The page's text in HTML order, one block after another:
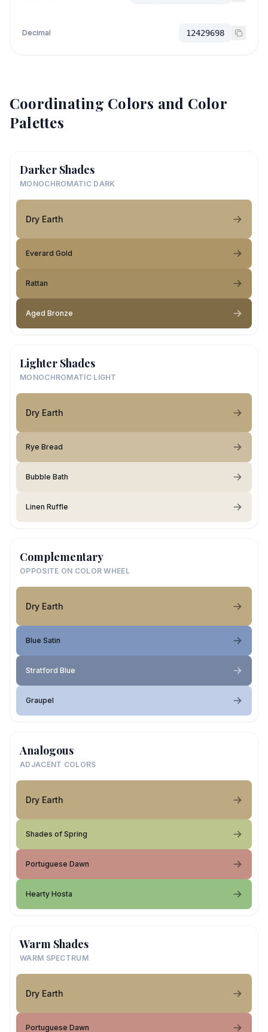
Decimal 12429698
Coordinating Colors and Color
Palettes
Darker Shades
MONOCHROMATIC DARK
Dry Earth
Everard Gold
Rattan
Aged Bronze
Lighter Shades
MONOCHROMATIC LIGHT
Dry Earth
Rye Bread
Bubble Bath
Linen Ruffle
Complementary
OPPOSITE ON COLOR WHEEL
Dry Earth
Blue Satin
Stratford Blue
Graupel
Analogous
ADJACENT COLORS
Dry Earth
Shades of Spring
Portuguese Dawn
Hearty Hosta
Warm Shades
WARM SPECTRUM
Dry Earth
Portuguese Dawn